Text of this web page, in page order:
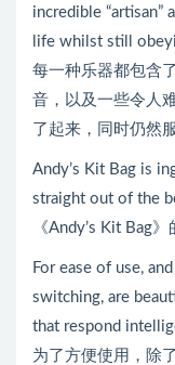
incredible “artisan”
life whilst still
每一种乐器都包含
音，以及一些令人
了起来，同时仍然
Andy’s Kit Bag is
straight out of the
《Andy’s Kit Bag
For ease of use,
switching, are
that respond
为了方便使用，除